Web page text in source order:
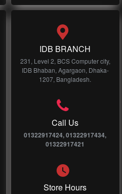
IDB BRANCH
231, Level 2, BCS Computer city,
IDB Bhaban, Agargaon, Dhaka-
1207, Bangladesh.
Call Us
01322917424, 01322917434,
01322917421
Store Hours